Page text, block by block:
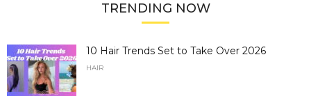
TRENDING NOW
10 Hair Trends Set to Take Over 2026
HAIR